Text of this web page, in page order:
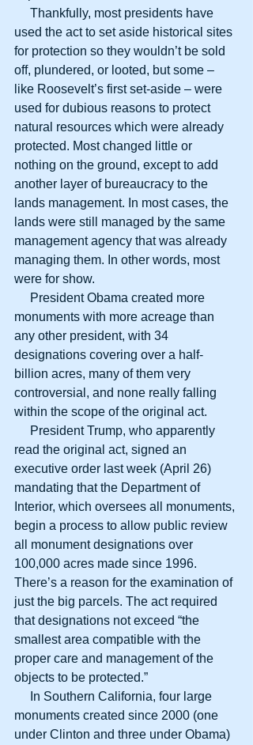
used the act to set aside historical sites
for protection so they wouldn’t be sold
off, plundered, or looted, but some –
like Roosevelt’s first set-aside – were
used for dubious reasons to protect
natural resources which were already
protected. Most changed little or
nothing on the ground, except to add
another layer of bureaucracy to the
lands management. In most cases, the
lands were still managed by the same
management agency that was already
managing them. In other words, most
were for show.
monuments with more acreage than
any other president, with 34
designations covering over a half-
billion acres, many of them very
controversial, and none really falling
within the scope of the original act.
read the original act, signed an
executive order last week (April 26)
mandating that the Department of
Interior, which oversees all monuments,
begin a process to allow public review
all monument designations over
100,000 acres made since 1996.
There’s a reason for the examination of
just the big parcels. The act required
that designations not exceed “the
smallest area compatible with the
proper care and management of the
objects to be protected.”
monuments created since 2000 (one
under Clinton and three under Obama)